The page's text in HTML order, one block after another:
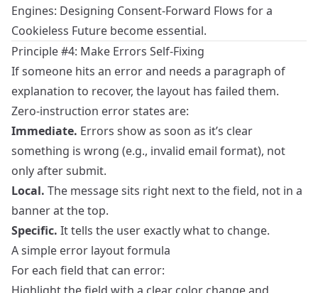
Engines: Designing Consent-Forward Flows for a
Cookieless Future become essential.
Principle #4: Make Errors Self‑Fixing
If someone hits an error and needs a paragraph of
explanation to recover, the layout has failed them.
Zero‑instruction error states are:
Immediate. Errors show as soon as it’s clear
something is wrong (e.g., invalid email format), not
only after submit.
Local. The message sits right next to the field, not in a
banner at the top.
Specific. It tells the user exactly what to change.
A simple error layout formula
For each field that can error: